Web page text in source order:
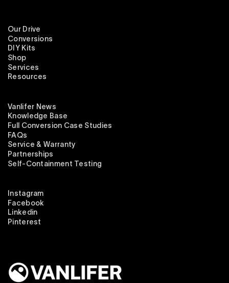
Our Drive
Conversions
DIY Kits
Shop
Services
Resources
Vanlifer News
Knowledge Base
Full Conversion Case Studies
FAQs
Service & Warranty
Partnerships
Self-Containment Testing
Instagram
Facebook
Linkedin
Pinterest